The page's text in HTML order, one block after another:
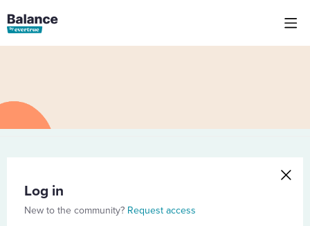
Log in
New to the community? Request access